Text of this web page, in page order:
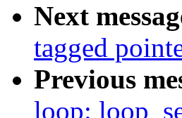
Next
tagged
Previous
loop: